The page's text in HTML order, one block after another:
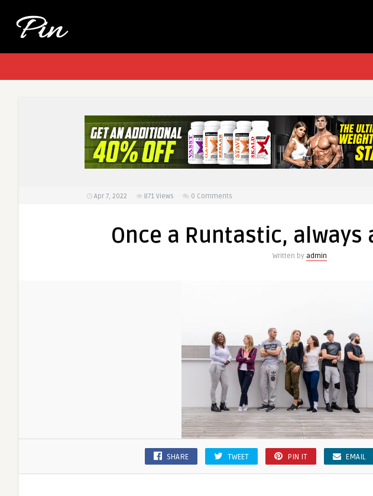
Apr 7, 2022 871 Views 0 Comments
Once a Runtastic, always
Written by admin
SHARE TWEET PIN IT EMAIL